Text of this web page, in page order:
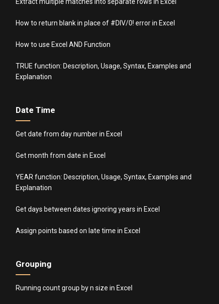
How to return blank in place of #DIV/0! error in Excel
How to use Excel AND Function
TRUE function: Description, Usage, Syntax, Examples and
Explanation
Date Time
Get date from day number in Excel
Get month from date in Excel
YEAR function: Description, Usage, Syntax, Examples and
Explanation
Get days between dates ignoring years in Excel
Assign points based on late time in Excel
Grouping
Running count group by n size in Excel